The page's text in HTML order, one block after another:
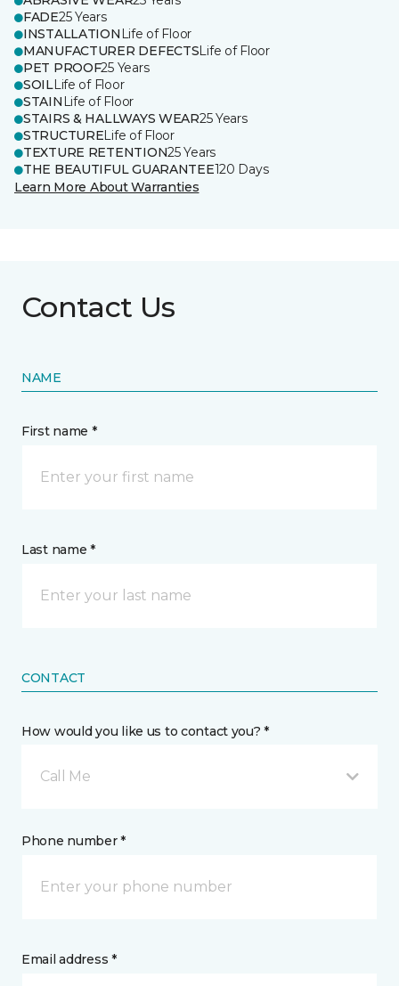
FADE25 Years
INSTALLATION Life of Floor
MANUFACTURER DEFECTSLife of Floor
PET PROOF25 Years
SOILLife of Floor
STAIN Life of Floor
STAIRS & HALLWAYS WEAR25 Years
STRUCTURELife of Floor
TEXTURE RETENTION25 Years
THE BEAUTIFUL GUARANTEE120 Days
Learn More About Warranties
Contact Us
NAME
First name *
Last name *
CONTACT
How would you like us to contact you? *
Call Me
Phone number *
Email address *